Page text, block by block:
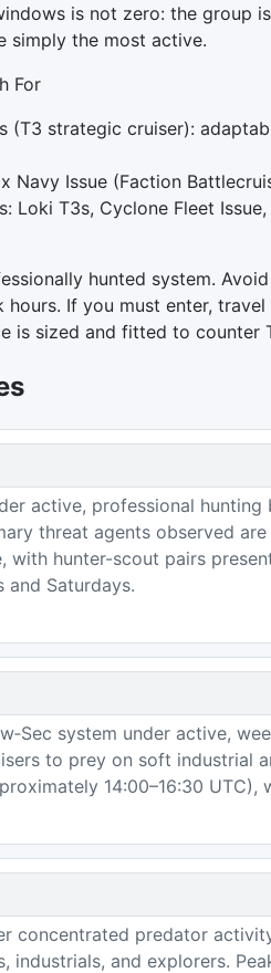
is not zero: the group
simply the most active.
For
strategic cruiser):
Navy Issue (Faction
Loki T3s, Cyclone Fleet
hunted system.
If you must enter,
is sized and fitted to counter
active, professional
threat agents observed
with hunter-scout pairs
and Saturdays.
system under active,
to prey on soft industrial
14:00–16:30
concentrated predator
industrials, and explorers.